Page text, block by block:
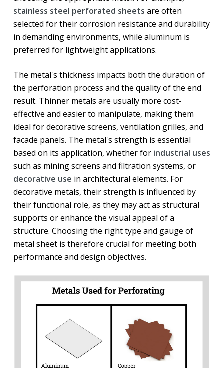
stainless steel perforated sheets are often
selected for their corrosion resistance and durability
in demanding environments, while aluminum is
preferred for lightweight applications.
The metal's thickness impacts both the duration of
the perforation process and the quality of the end
result. Thinner metals are usually more cost-
effective and easier to manipulate, making them
ideal for decorative screens, ventilation grilles, and
facade panels. The metal's strength is essential
based on its application, whether for industrial uses
such as mining screens and filtration systems, or
decorative use in architectural elements. For
decorative metals, their strength is influenced by
their functional role, as they may act as structural
supports or enhance the visual appeal of a
structure. Choosing the right type and gauge of
metal sheet is therefore crucial for meeting both
performance and design objectives.